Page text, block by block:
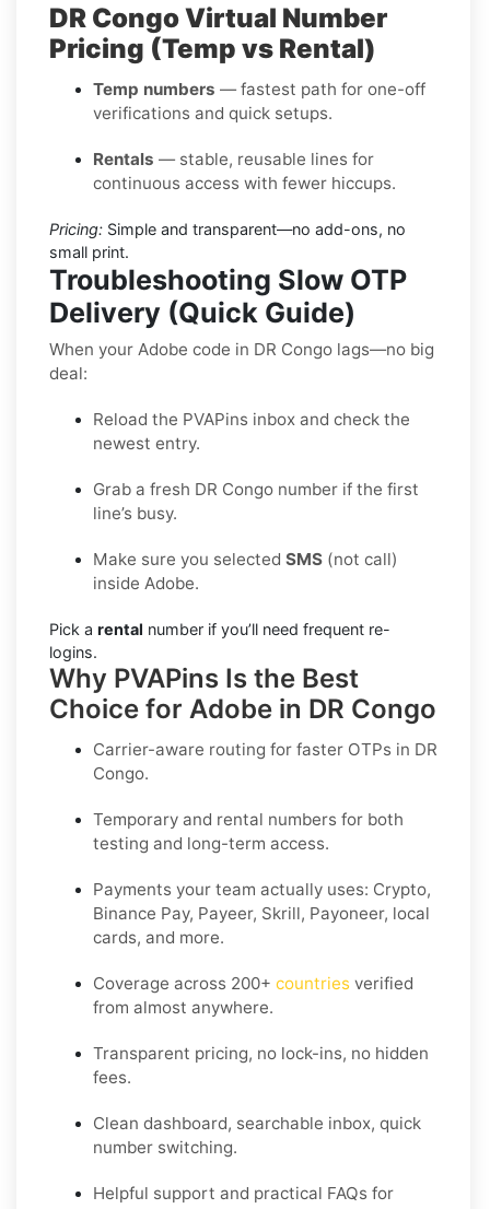
DR Congo Virtual Number
Pricing (Temp vs Rental)
Temp numbers — fastest path for one-off
verifications and quick setups.
Rentals — stable, reusable lines for
continuous access with fewer hiccups.
Pricing: Simple and transparent—no add-ons, no
small print.
Troubleshooting Slow OTP
Delivery (Quick Guide)
When your Adobe code in DR Congo lags—no big
deal:
Reload the PVAPins inbox and check the
newest entry.
Grab a fresh DR Congo number if the first
line’s busy.
Make sure you selected SMS (not call)
inside Adobe.
Pick a rental number if you’ll need frequent re-
logins.
Why PVAPins Is the Best
Choice for Adobe in DR Congo
Carrier-aware routing for faster OTPs in DR
Congo.
Temporary and rental numbers for both
testing and long-term access.
Payments your team actually uses: Crypto,
Binance Pay, Payeer, Skrill, Payoneer, local
cards, and more.
Coverage across 200+ countries verified
from almost anywhere.
Transparent pricing, no lock-ins, no hidden
fees.
Clean dashboard, searchable inbox, quick
number switching.
Helpful support and practical FAQs for